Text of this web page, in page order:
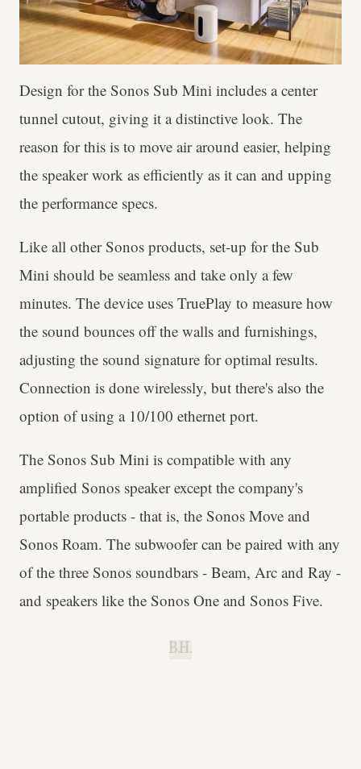
Design for the Sonos Sub Mini includes a center
tunnel cutout, giving it a distinctive look. The
reason for this is to move air around easier, helping
the speaker work as efficiently as it can and upping
the performance specs.
Like all other Sonos products, set-up for the Sub
Mini should be seamless and take only a few
minutes. The device uses TruePlay to measure how
the sound bounces off the walls and furnishings,
adjusting the sound signature for optimal results.
Connection is done wirelessly, but there's also the
option of using a 10/100 ethernet port.
The Sonos Sub Mini is compatible with any
amplified Sonos speaker except the company's
portable products - that is, the Sonos Move and
Sonos Roam. The subwoofer can be paired with any
of the three Sonos soundbars - Beam, Arc and Ray -
and speakers like the Sonos One and Sonos Five.
B.H.